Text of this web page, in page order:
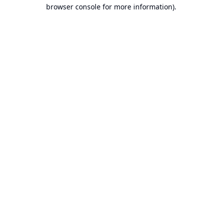
browser console for more information).